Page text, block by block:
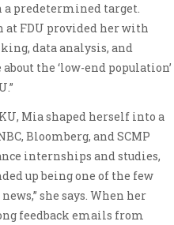
predetermined target.
at FDU provided her with
data analysis, and
the ‘low-end population’
Mia shaped herself into a
Bloomberg, and SCMP
internships and studies,
up being one of the few
she says. When her
feedback emails from